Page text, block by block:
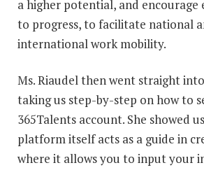
a higher potential, and encourage
to progress, to facilitate national
international work mobility.
Ms. Riaudel then went straight
taking us step-by-step on how to
365Talents account. She showed
platform itself acts as a guide in
where it allows you to input your